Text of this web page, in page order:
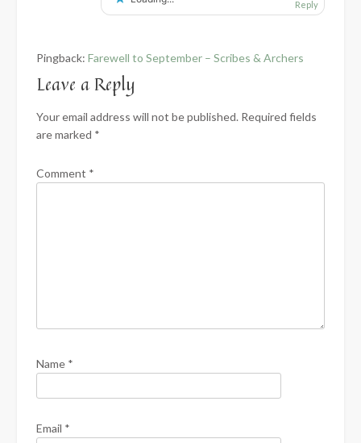
Reply
Pingback: Farewell to September – Scribes & Archers
Leave a Reply
Your email address will not be published. Required fields
are marked *
Comment *
Name *
Email *